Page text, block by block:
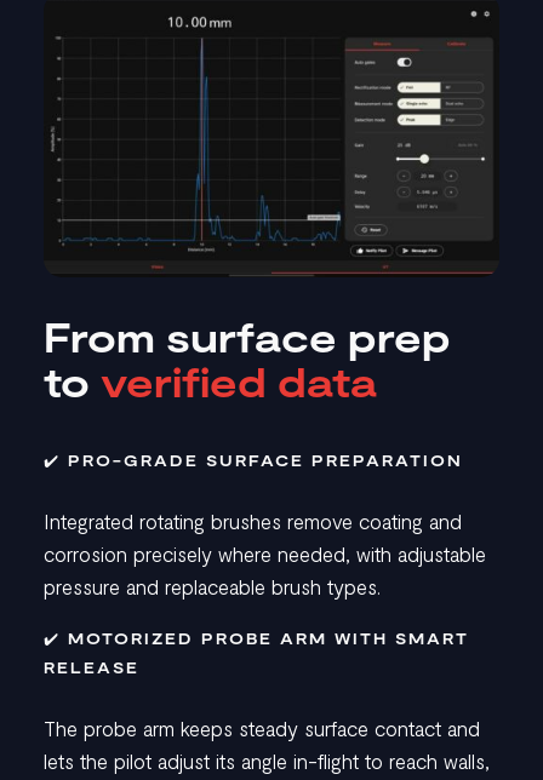
From surface prep
to verified data
✔️ PRO-GRADE SURFACE PREPARATION
Integrated rotating brushes remove coating and
corrosion precisely where needed, with adjustable
pressure and replaceable brush types.
✔️ MOTORIZED PROBE ARM WITH SMART
RELEASE
The probe arm keeps steady surface contact and
lets the pilot adjust its angle in-flight to reach walls,